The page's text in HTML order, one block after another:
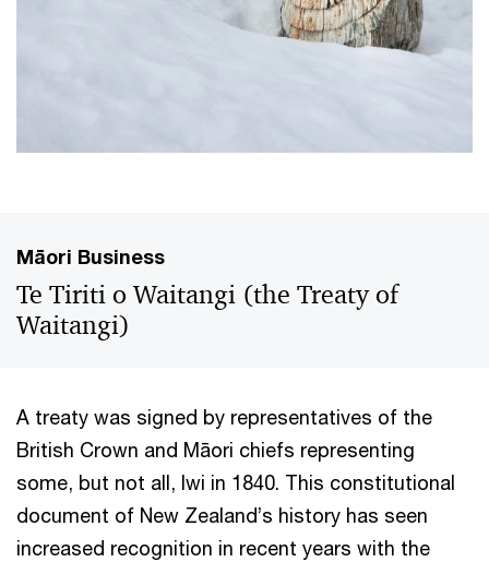
Māori Business
Te Tiriti o Waitangi (the Treaty of
Waitangi)
A treaty was signed by representatives of the
British Crown and Māori chiefs representing
some, but not all, Iwi in 1840. This constitutional
document of New Zealand’s history has seen
increased recognition in recent years with the